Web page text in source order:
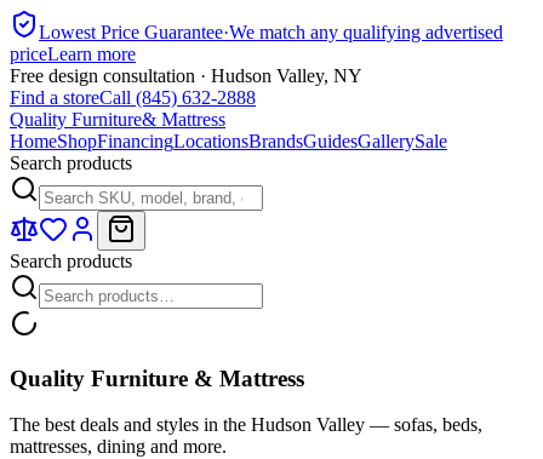
Lowest Price Guarantee·We match any qualifying advertised
priceLearn more
Free design consultation · Hudson Valley, NY
Find a storeCall (845) 632-2888
Quality Furniture& Mattress
HomeShopFinancingLocationsBrandsGuidesGallerySale
Search products
Search products
Quality Furniture & Mattress
The best deals and styles in the Hudson Valley — sofas, beds,
mattresses, dining and more.